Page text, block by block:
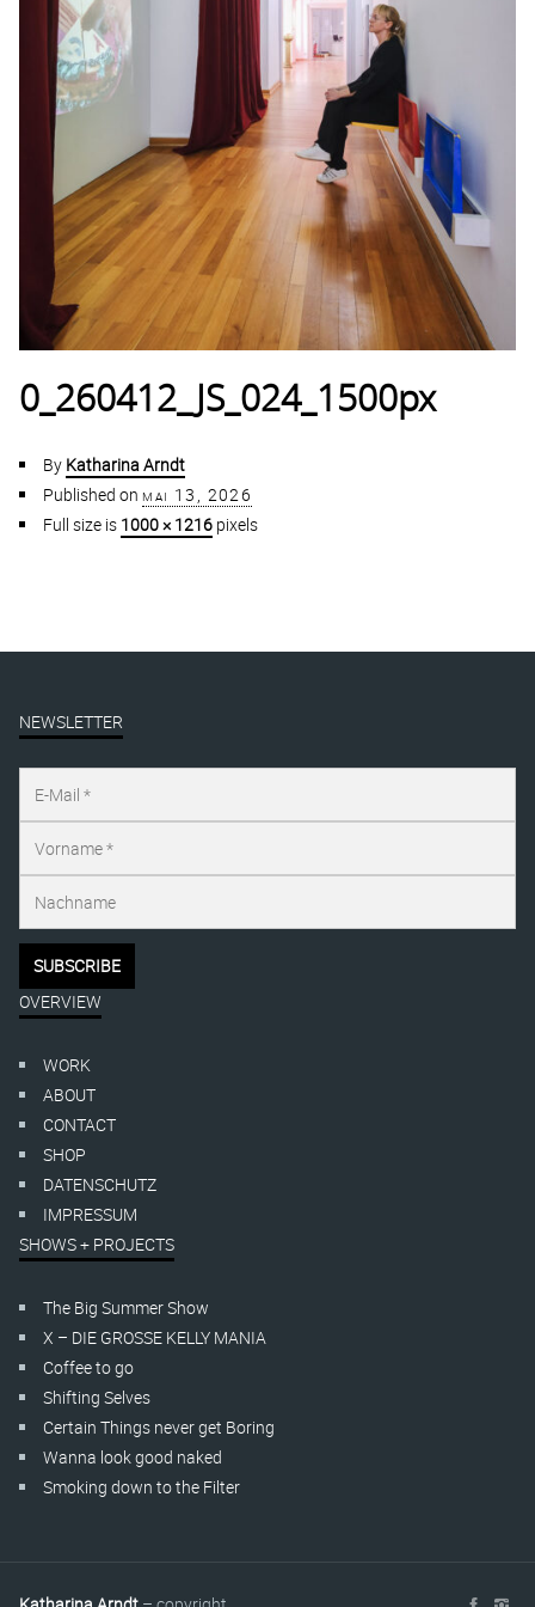
0_260412_JS_024_1500px
By Katharina Arndt
Published on mai 13, 2026
Full size is 1000 × 1216 pixels
NEWSLETTER
OVERVIEW
WORK
ABOUT
CONTACT
SHOP
DATENSCHUTZ
IMPRESSUM
SHOWS + PROJECTS
The Big Summer Show
X – DIE GROSSE KELLY MANIA
Coffee to go
Shifting Selves
Certain Things never get Boring
Wanna look good naked
Smoking down to the Filter